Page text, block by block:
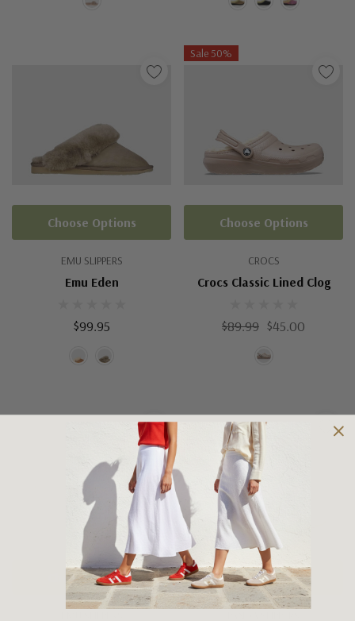
EMU SLIPPERS
Emu Eden
$99.95
Choose Options
Sale 50%
CROCS
Crocs Classic Lined Clog
$89.99 $45.00
Choose Options
Choose Options Choose Options